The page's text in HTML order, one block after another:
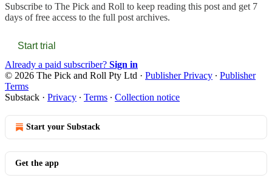
Subscribe to The Pick and Roll to keep reading this post and get 7
days of free access to the full post archives.
Start trial
Already a paid subscriber? Sign in
© 2026 The Pick and Roll Pty Ltd · Publisher Privacy ∙ Publisher
Terms
Substack · Privacy ∙ Terms ∙ Collection notice
Start your Substack
Get the app